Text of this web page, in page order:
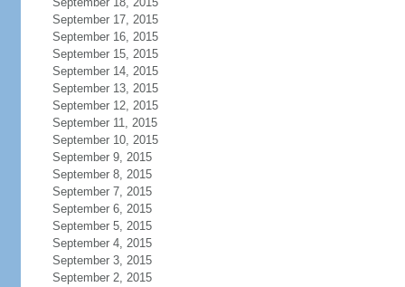
September 17, 2015
September 16, 2015
September 15, 2015
September 14, 2015
September 13, 2015
September 12, 2015
September 11, 2015
September 10, 2015
September 9, 2015
September 8, 2015
September 7, 2015
September 6, 2015
September 5, 2015
September 4, 2015
September 3, 2015
September 2, 2015